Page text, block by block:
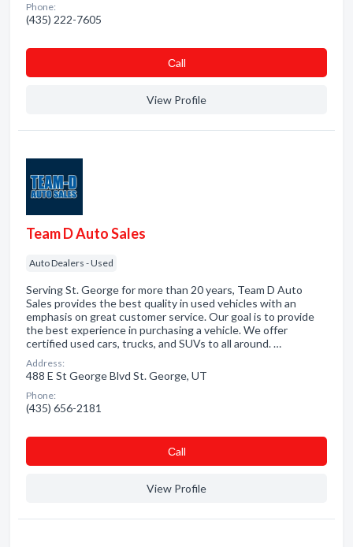
Phone:
(435) 222-7605
Сall
View Profile
Team D Auto Sales
Auto Dealers - Used
Serving St. George for more than 20 years, Team D Auto
Sales provides the best quality in used vehicles with an
emphasis on great customer service. Our goal is to provide
the best experience in purchasing a vehicle. We offer
certified used cars, trucks, and SUVs to all around. …
Address:
488 E St George Blvd St. George, UT
Phone:
(435) 656-2181
Сall
View Profile